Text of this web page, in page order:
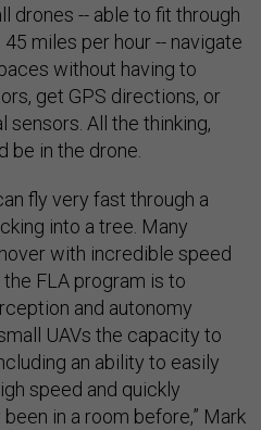
drones -- able to fit through
miles per hour -- navigate
without having to
get GPS directions, or
All the thinking,
be in the drone.
fly very fast through a
into a tree. Many
with incredible speed
FLA program is to
and autonomy
UAVs the capacity to
an ability to easily
speed and quickly
in a room before,” Mark